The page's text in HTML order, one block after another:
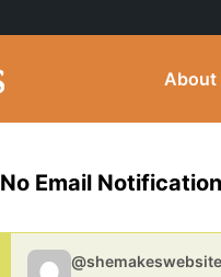
About
No Email